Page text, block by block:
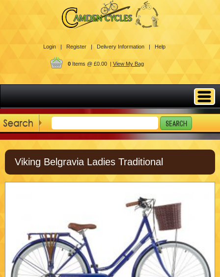
Login | Register | Delivery Information | Help
0Items @ £0.00 | View My Bag
Viking Belgravia Ladies Traditional